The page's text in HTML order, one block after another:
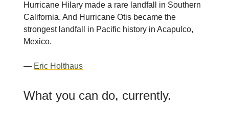
Hurricane Hilary made a rare landfall in Southern
California. And Hurricane Otis became the
strongest landfall in Pacific history in Acapulco,
Mexico.
— Eric Holthaus
What you can do, currently.